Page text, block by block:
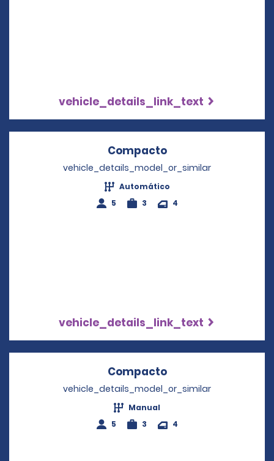
vehicle_details_link_text
CompactoOpens in a new
vehicle_details_model_or_similar
Automático
5
3 4
vehicle_details_link_text
CompactoOpens in a new
vehicle_details_model_or_similar
Manual
5
3 4